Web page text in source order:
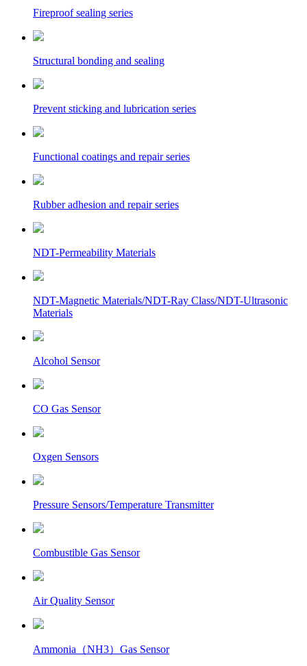
Fireproof sealing series
Structural bonding and sealing
Prevent sticking and lubrication series
Functional coatings and repair series
Rubber adhesion and repair series
NDT-Permeability Materials
NDT-Magnetic Materials/NDT-Ray Class/NDT-Ultrasonic
Materials
Alcohol Sensor
CO Gas Sensor
Oxgen Sensors
Pressure Sensors/Temperature Transmitter
Combustible Gas Sensor
Air Quality Sensor
Ammonia（NH3）Gas Sensor